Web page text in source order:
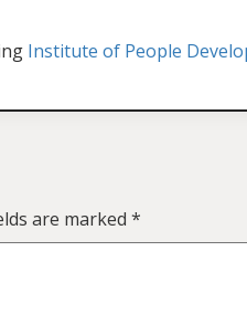
Institute of People
are marked *